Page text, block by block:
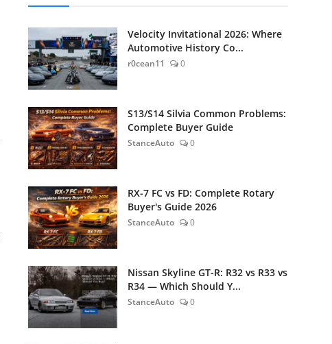
Velocity Invitational 2026: Where
Automotive History Co...
r0cean11 0
S13/S14 Silvia Common Problems:
Complete Buyer Guide
StanceAuto 0
RX-7 FC vs FD: Complete Rotary
Buyer's Guide 2026
StanceAuto 0
Nissan Skyline GT-R: R32 vs R33 vs
R34 — Which Should Y...
StanceAuto 0